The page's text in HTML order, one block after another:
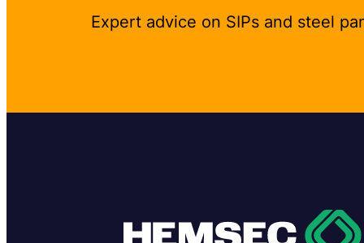
Expert advice on SIPs and steel